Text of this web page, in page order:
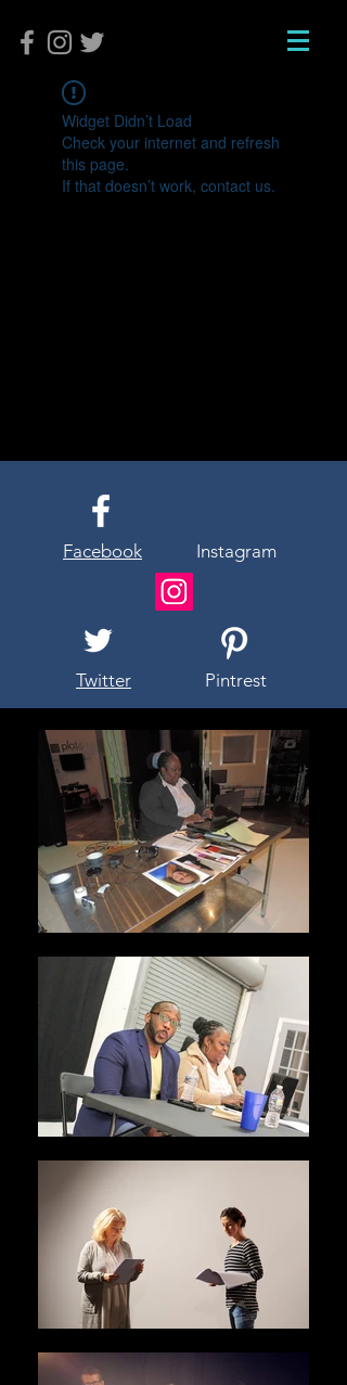
Widget Didn’t Load
Check your internet and refresh
this page.
If that doesn’t work, contact us.
Facebook Instagram
Twitter Pintrest